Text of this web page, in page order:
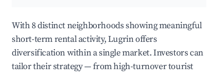
With 8 distinct neighborhoods showing meaningful
short-term rental activity, Lugrin offers
diversification within a single market. Investors can
tailor their strategy — from high-turnover tourist